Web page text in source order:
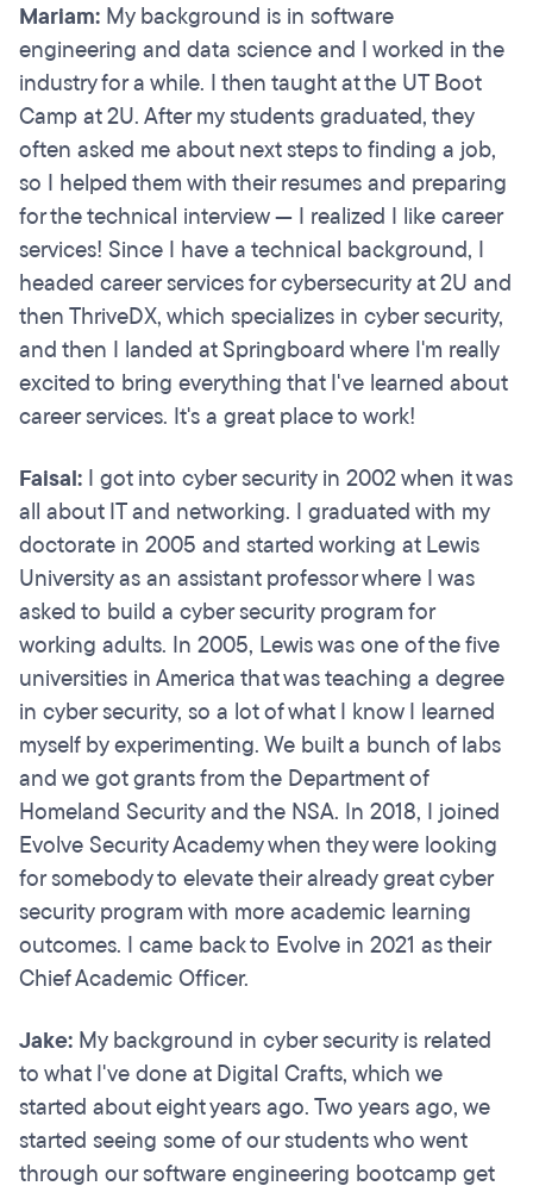
Mariam: My background is in software
engineering and data science and I worked in the
industry for a while. I then taught at the UT Boot
Camp at 2U. After my students graduated, they
often asked me about next steps to finding a job,
so I helped them with their resumes and preparing
for the technical interview — I realized I like career
services! Since I have a technical background, I
headed career services for cybersecurity at 2U and
then ThriveDX, which specializes in cyber security,
and then I landed at Springboard where I'm really
excited to bring everything that I've learned about
career services. It's a great place to work!
Faisal: I got into cyber security in 2002 when it was
all about IT and networking. I graduated with my
doctorate in 2005 and started working at Lewis
University as an assistant professor where I was
asked to build a cyber security program for
working adults. In 2005, Lewis was one of the five
universities in America that was teaching a degree
in cyber security, so a lot of what I know I learned
myself by experimenting. We built a bunch of labs
and we got grants from the Department of
Homeland Security and the NSA. In 2018, I joined
Evolve Security Academy when they were looking
for somebody to elevate their already great cyber
security program with more academic learning
outcomes. I came back to Evolve in 2021 as their
Chief Academic Officer.
Jake: My background in cyber security is related
to what I've done at Digital Crafts, which we
started about eight years ago. Two years ago, we
started seeing some of our students who went
through our software engineering bootcamp get